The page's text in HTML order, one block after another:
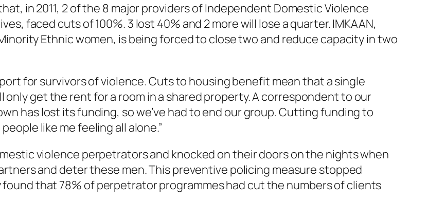
in 2011, 2 of the 8 major providers of Independent Domestic Violence
faced cuts of 100%. 3 lost 40% and 2 more will lose a quarter. IMKAAN,
Ethnic women, is being forced to close two and reduce capacity in two
for survivors of violence. Cuts to housing benefit mean that a single
get the rent for a room in a shared property. A correspondent to our
has lost its funding, so we’ve had to end our group. Cutting funding to
like me feeling all alone.”
violence perpetrators and knocked on their doors on the nights when
and deter these men. This preventive policing measure stopped
that 78% of perpetrator programmes had cut the numbers of clients